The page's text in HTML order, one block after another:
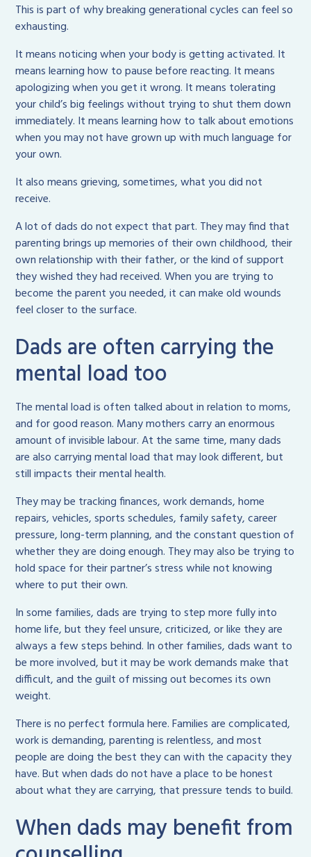
This is part of why breaking generational cycles can feel so
exhausting.
It means noticing when your body is getting activated. It
means learning how to pause before reacting. It means
apologizing when you get it wrong. It means tolerating
your child’s big feelings without trying to shut them down
immediately. It means learning how to talk about emotions
when you may not have grown up with much language for
your own.
It also means grieving, sometimes, what you did not
receive.
A lot of dads do not expect that part. They may find that
parenting brings up memories of their own childhood, their
own relationship with their father, or the kind of support
they wished they had received. When you are trying to
become the parent you needed, it can make old wounds
feel closer to the surface.
Dads are often carrying the
mental load too
The mental load is often talked about in relation to moms,
and for good reason. Many mothers carry an enormous
amount of invisible labour. At the same time, many dads
are also carrying mental load that may look different, but
still impacts their mental health.
They may be tracking finances, work demands, home
repairs, vehicles, sports schedules, family safety, career
pressure, long-term planning, and the constant question of
whether they are doing enough. They may also be trying to
hold space for their partner’s stress while not knowing
where to put their own.
In some families, dads are trying to step more fully into
home life, but they feel unsure, criticized, or like they are
always a few steps behind. In other families, dads want to
be more involved, but it may be work demands make that
difficult, and the guilt of missing out becomes its own
weight.
There is no perfect formula here. Families are complicated,
work is demanding, parenting is relentless, and most
people are doing the best they can with the capacity they
have. But when dads do not have a place to be honest
about what they are carrying, that pressure tends to build.
When dads may benefit from